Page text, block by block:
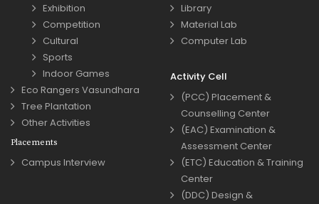
Exhibition
Competition
Cultural
Sports
Indoor Games
Eco Rangers Vasundhara
Tree Plantation
Other Activities
Placements
Campus Interview
Library
Material Lab
Computer Lab
Activity Cell
(PCC) Placement &
Counselling Center
(EAC) Examination &
Assessment Center
(ETC) Education & Training
Center
(DDC) Design &